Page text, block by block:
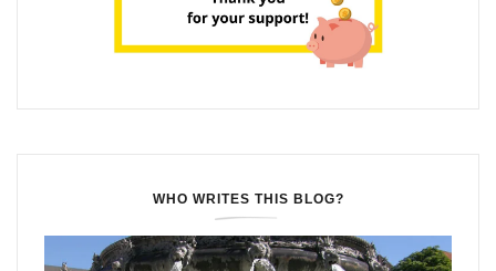
WHO WRITES THIS BLOG?